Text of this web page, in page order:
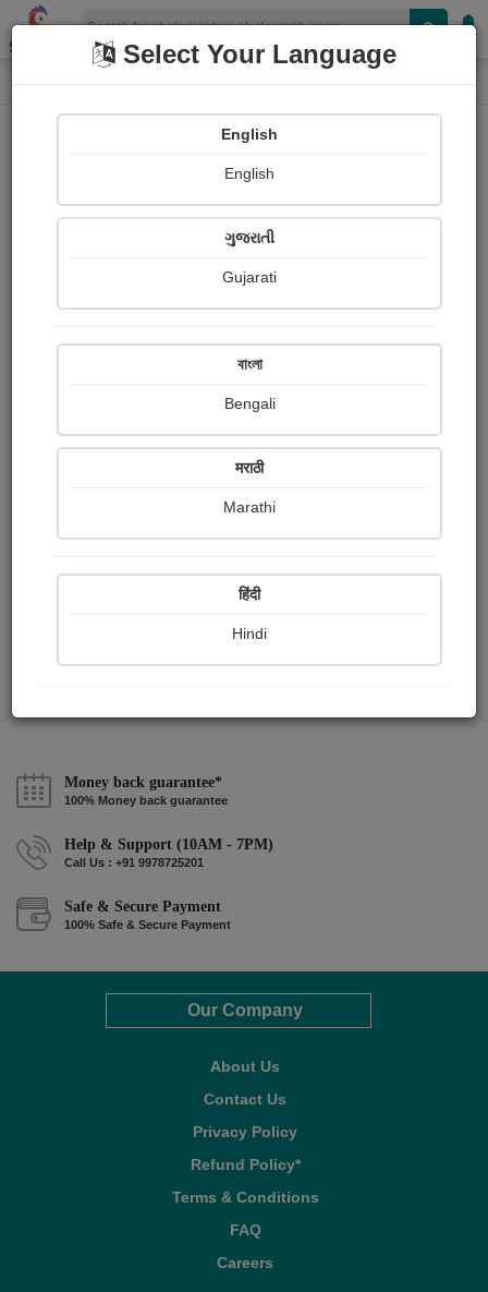
Shopizen
Home Photographs Photograph
199
Money back guarantee*
100% Money back guarantee
Help & Support (10AM - 7PM)
Call Us : +91 9978725201
Safe & Secure Payment
100% Safe & Secure Payment
Our Company
About Us
Contact Us
Privacy Policy
Refund Policy*
Terms & Conditions
FAQ
Careers
Select Your Language
English
English
ગુજરાતી
Gujarati
বাংলা
Bengali
मराठी
Marathi
हिंदी
Hindi